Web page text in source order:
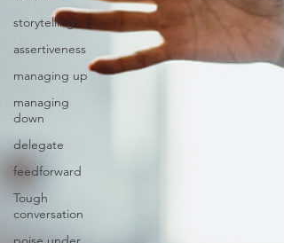
storytelling
assertiveness
managing up
managing
down
delegate
feedforward
Tough
conversation